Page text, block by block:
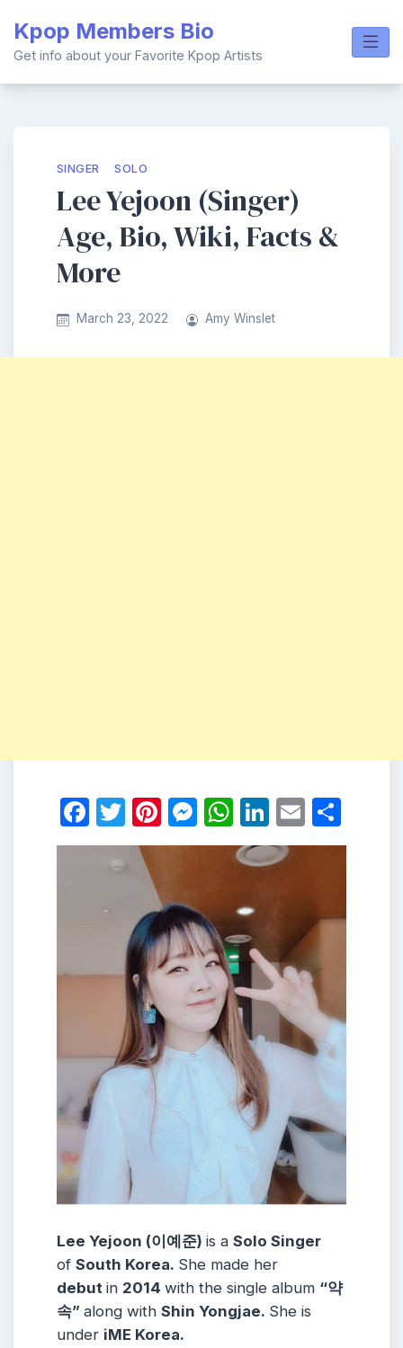
content
Kpop Members Bio
Get info about your Favorite Kpop Artists
SINGER SOLO
Lee Yejoon (Singer)
Age, Bio, Wiki, Facts &
More
March 23, 2022 Amy Winslet
Facebook
Twitter
Pinterest
Messenger
WhatsApp
LinkedIn
Email
Lee Yejoon (이예준) is a Solo Singer
of South Korea. She made her
debut in 2014 with the single album “약
속” along with Shin Yongjae. She is
under iME Korea.